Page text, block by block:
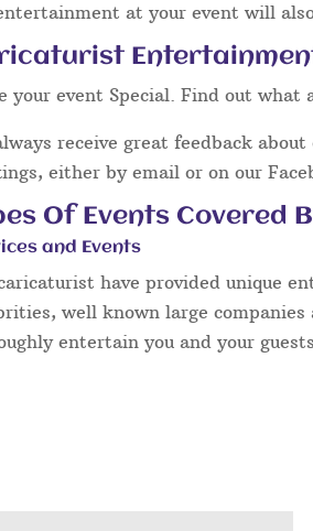
at your event will
your event Special. Find out
receive great feedback
either by email or on our
Of Events Covered
and Events
have provided unique
well known large
entertain you and your